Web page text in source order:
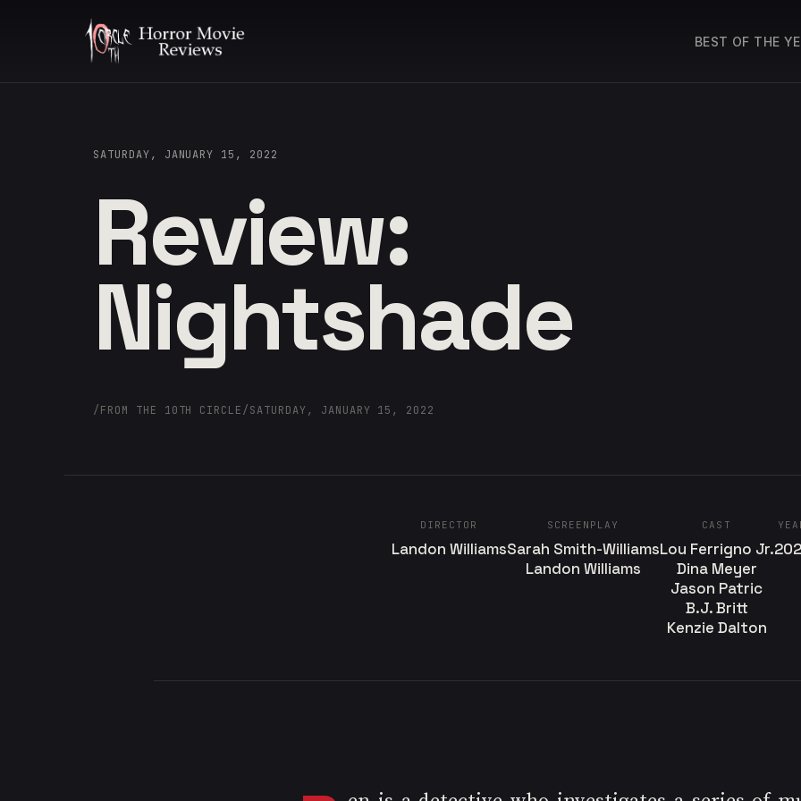
BEST OF THE
SATURDAY, JANUARY 15, 2022
Review:
Nightshade
/FROM THE 10TH CIRCLE/SATURDAY, JANUARY 15, 2022
DIRECTOR
Landon Williams
SCREENPLAY
Sarah Smith-Williams
Landon Williams
CAST
Lou Ferrigno Jr.
Dina Meyer
Jason Patric
B.J. Britt
Kenzie Dalton